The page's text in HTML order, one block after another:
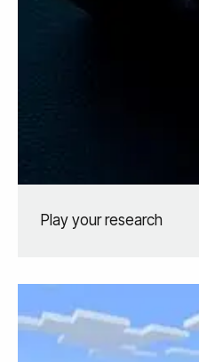
Play your research